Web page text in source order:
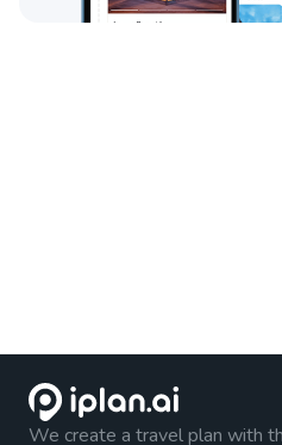
We create a travel plan with